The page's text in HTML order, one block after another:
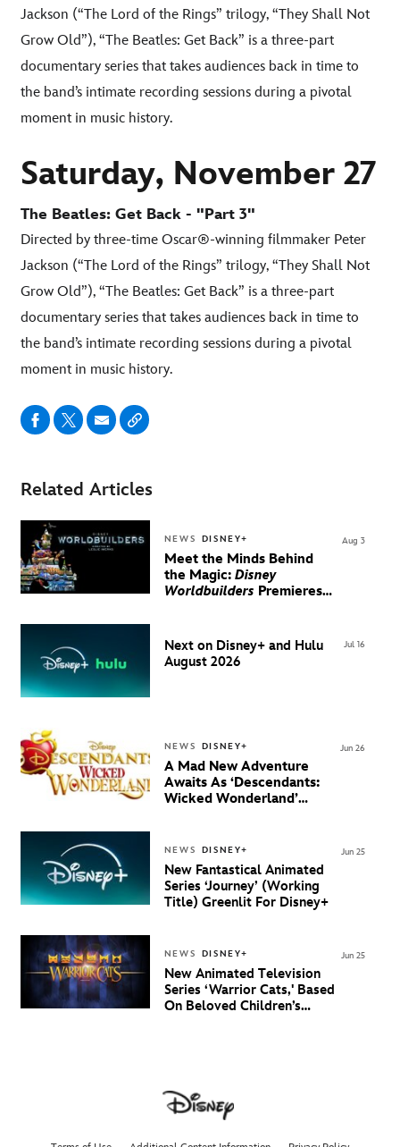
Jackson (“The Lord of the Rings” trilogy, “They Shall Not
Grow Old”), “The Beatles: Get Back” is a three-part
documentary series that takes audiences back in time to
the band’s intimate recording sessions during a pivotal
moment in music history.
Saturday, November 27
The Beatles: Get Back - "Part 3"
Directed by three-time Oscar®-winning filmmaker Peter
Jackson (“The Lord of the Rings” trilogy, “They Shall Not
Grow Old”), “The Beatles: Get Back” is a three-part
documentary series that takes audiences back in time to
the band’s intimate recording sessions during a pivotal
moment in music history.
Related Articles
NEWS DISNEY+
Meet the Minds Behind
the Magic: Disney
Worldbuilders Premieres
Aug 3
Next on Disney+ and Hulu
August 2026
Jul 16
NEWS DISNEY+
A Mad New Adventure
Awaits As ‘Descendants:
Wicked Wonderland’
Jun 26
NEWS DISNEY+
New Fantastical Animated
Series ‘Journey’ (Working
Title) Greenlit For Disney+
Jun 25
NEWS DISNEY+
New Animated Television
Series ‘Warrior Cats,' Based
On Beloved Children’s
Jun 25